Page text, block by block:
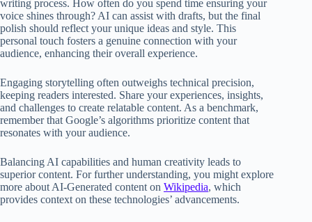
writing process. How often do you spend time ensuring your
voice shines through? AI can assist with drafts, but the final
polish should reflect your unique ideas and style. This
personal touch fosters a genuine connection with your
audience, enhancing their overall experience.
Engaging storytelling often outweighs technical precision,
keeping readers interested. Share your experiences, insights,
and challenges to create relatable content. As a benchmark,
remember that Google’s algorithms prioritize content that
resonates with your audience.
Balancing AI capabilities and human creativity leads to
superior content. For further understanding, you might explore
more about AI-Generated content on Wikipedia, which
provides context on these technologies’ advancements.